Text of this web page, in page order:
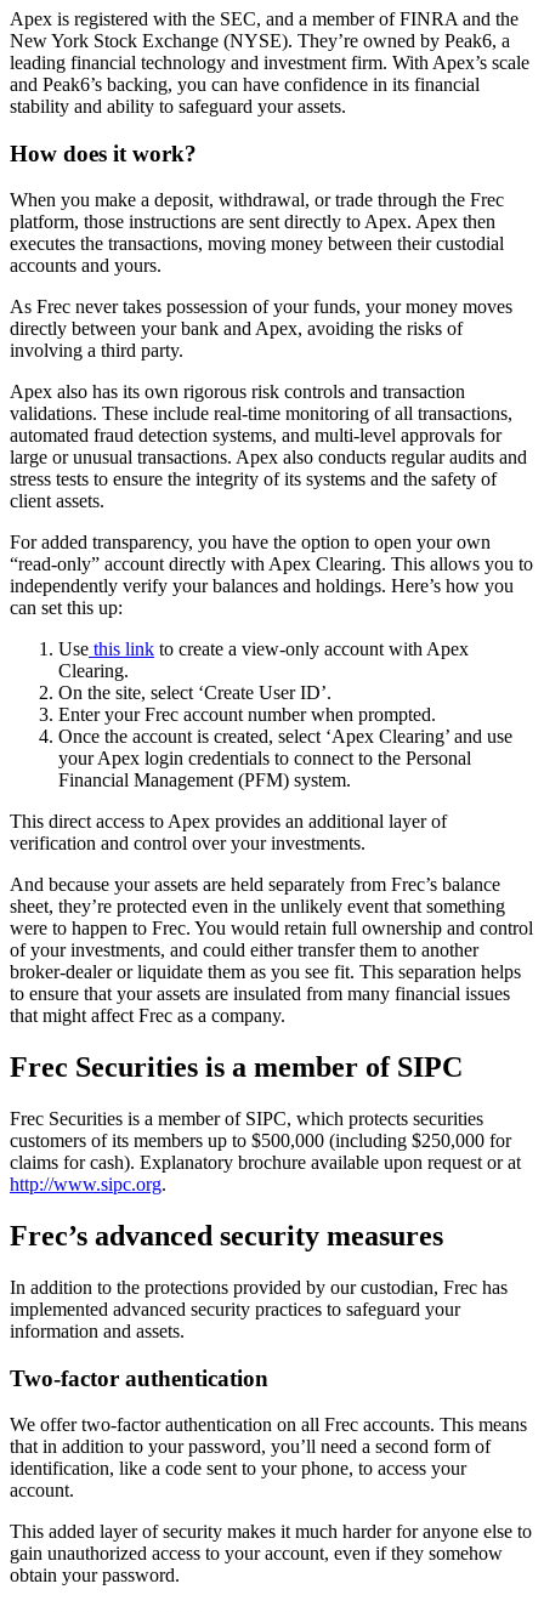
Apex is registered with the SEC, and a member of FINRA and the
New York Stock Exchange (NYSE). They’re owned by Peak6, a
leading financial technology and investment firm. With Apex’s scale
and Peak6’s backing, you can have confidence in its financial
stability and ability to safeguard your assets.
How does it work?
When you make a deposit, withdrawal, or trade through the Frec
platform, those instructions are sent directly to Apex. Apex then
executes the transactions, moving money between their custodial
accounts and yours.
As Frec never takes possession of your funds, your money moves
directly between your bank and Apex, avoiding the risks of
involving a third party.
Apex also has its own rigorous risk controls and transaction
validations. These include real-time monitoring of all transactions,
automated fraud detection systems, and multi-level approvals for
large or unusual transactions. Apex also conducts regular audits and
stress tests to ensure the integrity of its systems and the safety of
client assets.
For added transparency, you have the option to open your own
“read-only” account directly with Apex Clearing. This allows you to
independently verify your balances and holdings. Here’s how you
can set this up:
Use this link to create a view-only account with Apex
Clearing.
On the site, select ‘Create User ID’.
Enter your Frec account number when prompted.
Once the account is created, select ‘Apex Clearing’ and use
your Apex login credentials to connect to the Personal
Financial Management (PFM) system.
This direct access to Apex provides an additional layer of
verification and control over your investments.
And because your assets are held separately from Frec’s balance
sheet, they’re protected even in the unlikely event that something
were to happen to Frec. You would retain full ownership and control
of your investments, and could either transfer them to another
broker-dealer or liquidate them as you see fit. This separation helps
to ensure that your assets are insulated from many financial issues
that might affect Frec as a company.
Frec Securities is a member of SIPC
Frec Securities is a member of SIPC, which protects securities
customers of its members up to $500,000 (including $250,000 for
claims for cash). Explanatory brochure available upon request or at
http://www.sipc.org.
Frec’s advanced security measures
In addition to the protections provided by our custodian, Frec has
implemented advanced security practices to safeguard your
information and assets.
Two-factor authentication
We offer two-factor authentication on all Frec accounts. This means
that in addition to your password, you’ll need a second form of
identification, like a code sent to your phone, to access your
account.
This added layer of security makes it much harder for anyone else to
gain unauthorized access to your account, even if they somehow
obtain your password.